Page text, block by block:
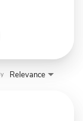
Relevance